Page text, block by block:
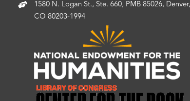
1580 N. Logan St., Ste. 660, PMB 85026, Denver,
CO 80203-1994